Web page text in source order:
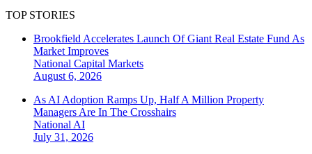
TOP STORIES
Brookfield Accelerates Launch Of Giant Real Estate Fund As
Market Improves
National Capital Markets
August 6, 2026
As AI Adoption Ramps Up, Half A Million Property
Managers Are In The Crosshairs
National AI
July 31, 2026